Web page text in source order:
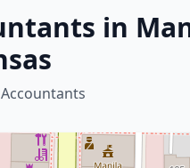
in